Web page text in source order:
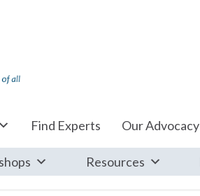
Find Experts Our Advocacy
Resources